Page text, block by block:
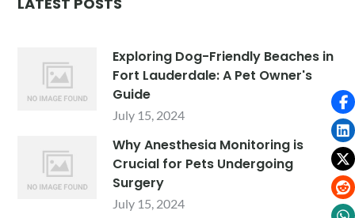
Exploring Dog-Friendly Beaches in
Fort Lauderdale: A Pet Owner's
Guide
July 15, 2024
Why Anesthesia Monitoring is
Crucial for Pets Undergoing
Surgery
July 15, 2024